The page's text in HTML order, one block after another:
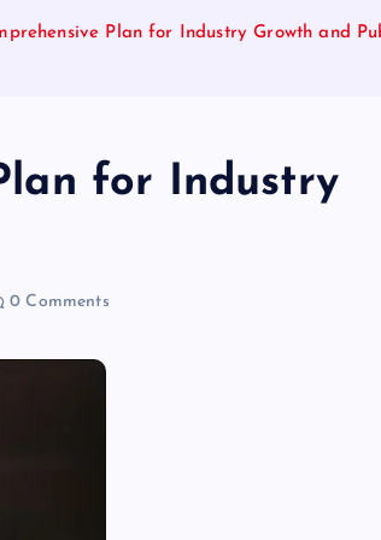
Plan for Industry Growth and
for Industry
0 Comments